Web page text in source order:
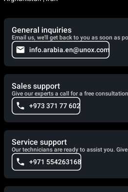
General inquiries
Email us, we'll get back to you as soon as
info.arabia.en@unox.com
Sales support
Give our experts a call for a free
+973 371 77 602
Service support
Our technicians are ready to assist you.
+971 554263168